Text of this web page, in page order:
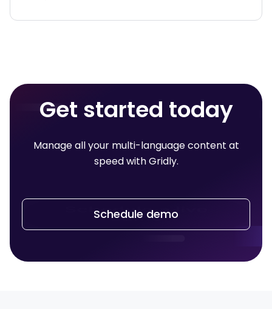
Get started today
Manage all your multi-language content at
speed with Gridly.
Schedule demo